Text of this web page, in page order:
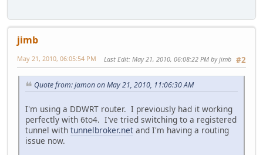
jimb
#2
May 21, 2010, 06:05:54 PM Last Edit: May 21, 2010, 06:08:22 PM by jimb
Quote from: jamon on May 21, 2010, 11:06:30 AM
I'm using a DDWRT router. I previously had it working
perfectly with 6to4. I've tried switching to a registered
tunnel with tunnelbroker.net and I'm having a routing
issue now.